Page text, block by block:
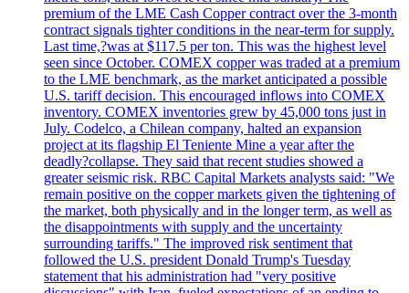
premium of the LME Cash Copper contract over the 3-month
contract signals tighter conditions in the near-term for supply.
Last time,?was at $117.5 per ton. This was the highest level
seen since October. COMEX copper was traded at a premium
to the LME benchmark, as the market anticipated a possible
U.S. tariff decision. This encouraged inflows into COMEX
inventory. COMEX inventories grew by 45,000 tons just in
July. Codelco, a Chilean company, halted an expansion
project at its flagship El Teniente Mine a year after the
deadly?collapse. They said that recent studies showed a
greater seismic risk. RBC Capital Markets analysts said: "We
remain positive on the copper markets given the tightening of
the market, both physically and in the longer term, as well as
the disappointments with supply and the uncertainty
surrounding tariffs." The improved risk sentiment that
followed the U.S. president Donald Trump's Tuesday
statement that his administration had "very positive